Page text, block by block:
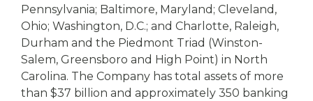
Pennsylvania; Baltimore, Maryland; Cleveland,
Ohio; Washington, D.C.; and Charlotte, Raleigh,
Durham and the Piedmont Triad (Winston-
Salem, Greensboro and High Point) in North
Carolina. The Company has total assets of more
than $37 billion and approximately 350 banking